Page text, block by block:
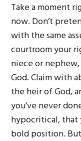
Take a moment
now. Don’t
with the same
courtroom your
niece or
God. Claim with
the heir of God,
you’ve never
hypocritical, that
bold position.